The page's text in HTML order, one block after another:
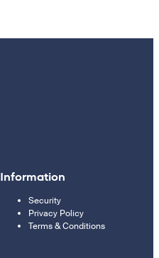
Information
Security
Privacy Policy
Terms & Conditions